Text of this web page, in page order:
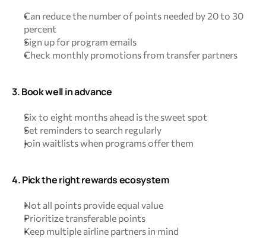
Can reduce the number of points needed by 20 to 30
percent
Sign up for program emails
Check monthly promotions from transfer partners
3. Book well in advance
Six to eight months ahead is the sweet spot
Set reminders to search regularly
Join waitlists when programs offer them
4. Pick the right rewards ecosystem
Not all points provide equal value
Prioritize transferable points
Keep multiple airline partners in mind